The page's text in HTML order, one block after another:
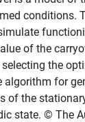
conditions.
of the
selecting the
algorithm for
of the
state. © The